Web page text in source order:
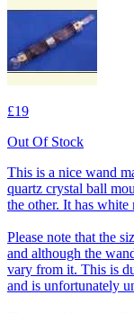
£19
Out Of Stock
This is a nice wand
quartz crystal ball
the other. It has
Please note that the
and although the
vary from it. This is
and is unfortunately